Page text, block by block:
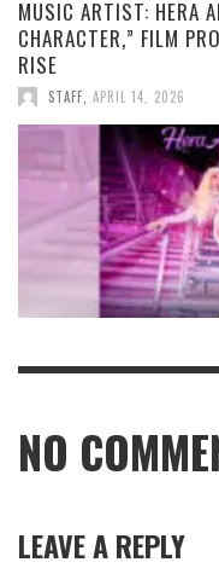
MUSIC ARTIST: HERA
CHARACTER,” FILM
RISE
STAFF APRIL 14, 2026
NO
LEAVE A REPLY